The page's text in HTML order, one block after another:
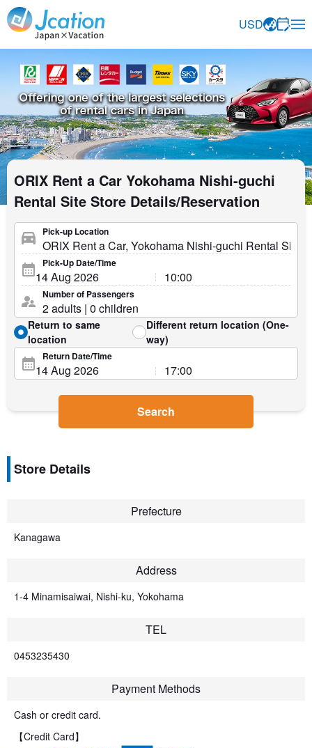
Jcation Travel the way you want.
USD
ORIX Rent a Car Yokohama Nishi-guchi
Rental Site Store Details/Reservation
Pick-up Location
Pick-Up Date/Time
Number of Passengers
Return to same
location
Different return location (One-
way)
Return Date/Time
Search
Store Details
Prefecture
Kanagawa
Address
1-4 Minamisaiwai, Nishi-ku, Yokohama
TEL
0453235430
Payment Methods
Cash or credit card.
【Credit Card】